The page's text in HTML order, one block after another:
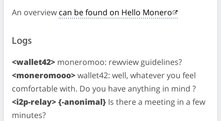
An overview can be found on Hello Monero
Logs
<wallet42> moneromoo: rewview guidelines?
<moneromooo>wallet42: well, whatever you feel
comfortable with. Do you have anything in mind ?
<i2p-relay> {-anonimal} Is there a meeting in a few
minutes?